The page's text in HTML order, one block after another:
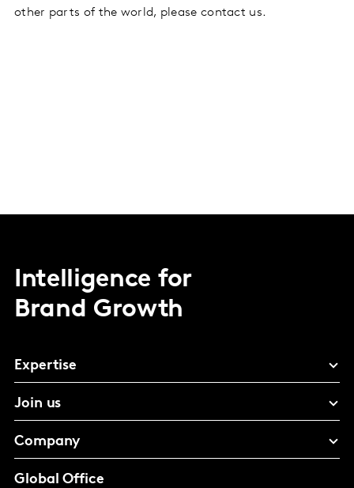
other parts of the world, please contact us.
Intelligence for
Brand Growth
Expertise
Join us
Company
Global Office